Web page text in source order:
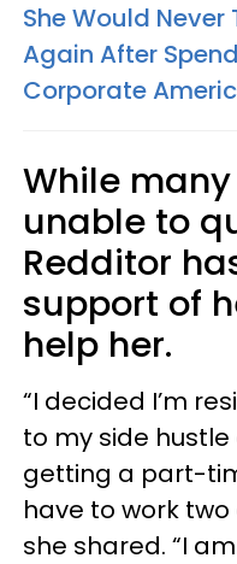
She Would
Again After
Corporate
While
unable to
Redditor
support of
help her.
“I decided I’m
to my side
getting a part-
have to work
she shared. “I